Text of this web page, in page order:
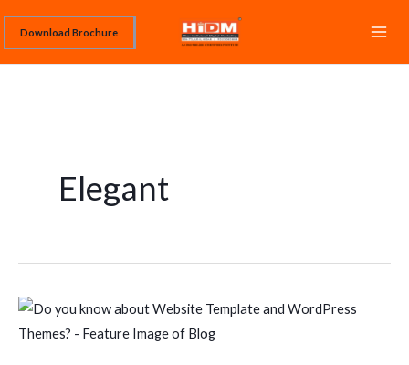
content
Download Brochure
Elegant
Do
you